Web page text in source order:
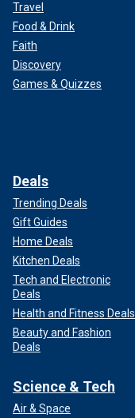
Travel
Food & Drink
Faith
Discovery
Games & Quizzes
Deals
Trending Deals
Gift Guides
Home Deals
Kitchen Deals
Tech and Electronic
Deals
Health and Fitness Deals
Beauty and Fashion
Deals
Science & Tech
Air & Space